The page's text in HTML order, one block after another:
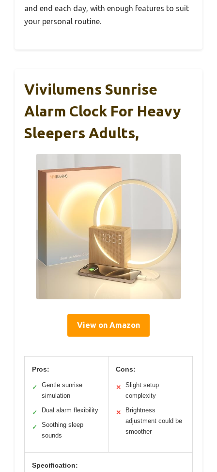
and end each day, with enough features to suit
your personal routine.
Vivilumens Sunrise
Alarm Clock For Heavy
Sleepers Adults,
View on Amazon
Pros:
✓
Gentle sunrise
simulation
✓ Dual alarm flexibility
✓
Soothing sleep
sounds
Cons:
✕
Slight setup
complexity
✕
Brightness
adjustment could be
smoother
Specification: